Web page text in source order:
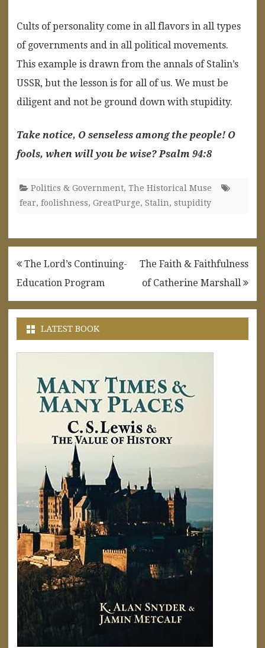
Cults of personality come in all flavors in all types
of governments and in all political movements.
This example is drawn from the annals of Stalin’s
USSR, but the lesson is for all of us. We must be
diligent and not be ground down with stupidity.
Take notice, O senseless among the people! O
fools, when will you be wise? Psalm 94:8
Politics & Government, The Historical Muse
fear, foolishness, GreatPurge, Stalin, stupidity
Post
navigation
The Lord’s Continuing-
Education Program
The Faith & Faithfulness
of Catherine Marshall
LATEST BOOK